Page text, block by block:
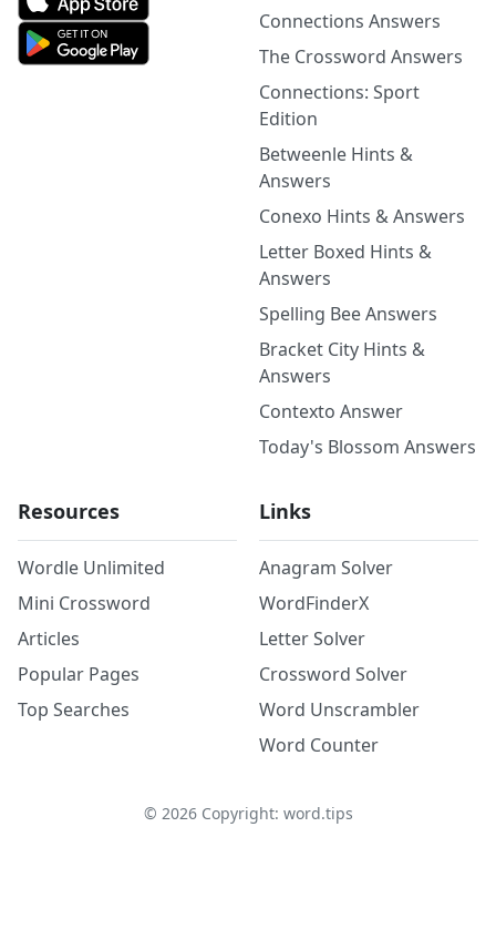
Connections Answers
The Crossword Answers
Connections: Sport
Edition
Betweenle Hints &
Answers
Conexo Hints & Answers
Letter Boxed Hints &
Answers
Spelling Bee Answers
Bracket City Hints &
Answers
Contexto Answer
Today's Blossom Answers
Resources
Wordle Unlimited
Mini Crossword
Articles
Popular Pages
Top Searches
Links
Anagram Solver
WordFinderX
Letter Solver
Crossword Solver
Word Unscrambler
Word Counter
© 2026Copyright: word.tips